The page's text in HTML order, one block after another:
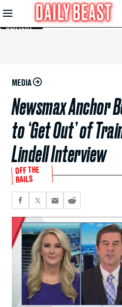
Skip to
Main
Content
MEDIA
Newsmax Anchor
to ‘Get Out’ of
Lindell Interview
OFF THE
RAILS